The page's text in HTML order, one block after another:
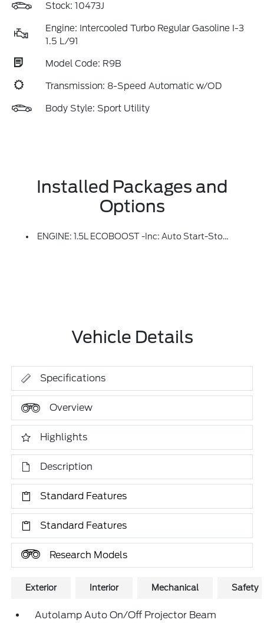
Stock: 10473J
Engine: Intercooled Turbo Regular Gasoline I-3
1.5 L/91
Model Code: R9B
Transmission: 8-Speed Automatic w/OD
Body Style: Sport Utility
Installed Packages and
Options
ENGINE: 1.5L ECOBOOST -inc: Auto Start-Stop Technology (STD)
Vehicle Details
Specifications
Overview
Highlights
Description
Standard Features
Standard Features
Research Models
Exterior Interior Mechanical Safety
Autolamp Auto On/Off Projector Beam